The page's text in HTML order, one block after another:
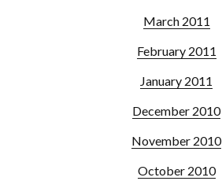
March 2011
February 2011
January 2011
December 2010
November 2010
October 2010